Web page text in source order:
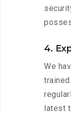
4.
We
latest